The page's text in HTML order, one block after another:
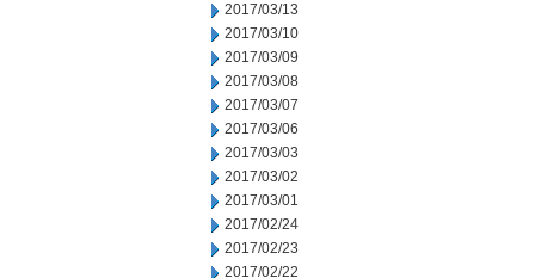
2017/03/13
2017/03/10
2017/03/09
2017/03/08
2017/03/07
2017/03/06
2017/03/03
2017/03/02
2017/03/01
2017/02/24
2017/02/23
2017/02/22